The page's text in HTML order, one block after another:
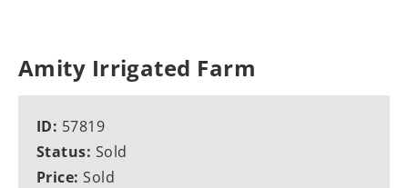
Amity Irrigated Farm
ID: 57819
Status: Sold
Price:Sold